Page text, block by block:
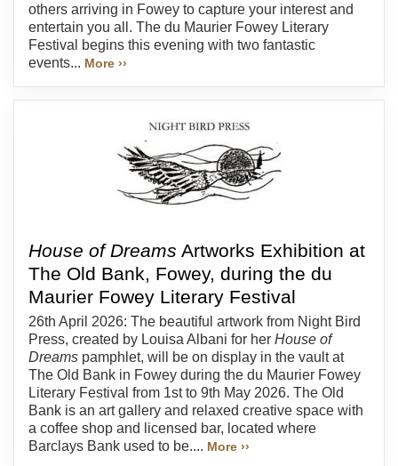
others arriving in Fowey to capture your interest and
entertain you all. The du Maurier Fowey Literary
Festival begins this evening with two fantastic
events... More ››
House of Dreams Artworks Exhibition at
The Old Bank, Fowey, during the du
Maurier Fowey Literary Festival
26th April 2026: The beautiful artwork from Night Bird
Press, created by Louisa Albani for her House of
Dreams pamphlet, will be on display in the vault at
The Old Bank in Fowey during the du Maurier Fowey
Literary Festival from 1st to 9th May 2026. The Old
Bank is an art gallery and relaxed creative space with
a coffee shop and licensed bar, located where
Barclays Bank used to be.... More ››